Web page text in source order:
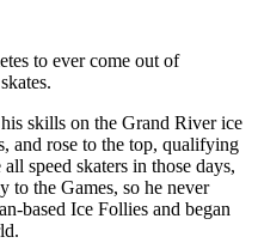
to ever come out of
skills on the Grand River ice
and rose to the top, qualifying
speed skaters in those days,
to the Games, so he never
based Ice Follies and began